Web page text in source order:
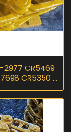
2977 CR5469
CR5350 I